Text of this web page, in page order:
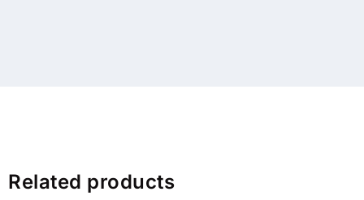
Related products